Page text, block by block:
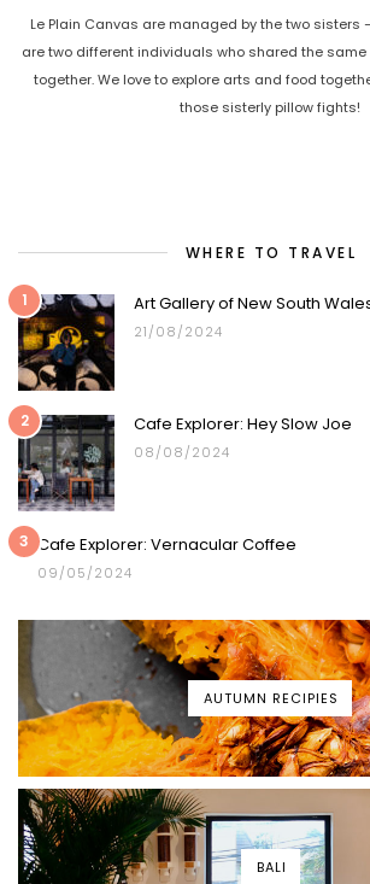
Le Plain Canvas are managed by the two sisters
are two different individuals who shared the
together. We love to explore arts and food
those sisterly pillow fights!
WHERE TO TRAVEL
1 Art Gallery of New South
21/08/2024
2 Cafe Explorer: Hey Slow Joe
08/08/2024
3 Cafe Explorer: Vernacular Coffee
09/05/2024
AUTUMN RECIPIES
BALI